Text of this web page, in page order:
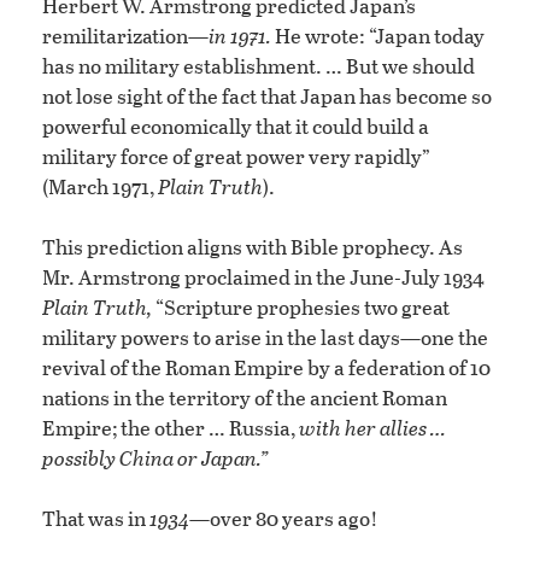
remilitarization—in 1971.He wrote: “Japan today
has no military establishment. … But we should
not lose sight of the fact that Japan has become so
powerful economically that it could build a
military force of great power very rapidly”
(March 1971,Plain Truth).
This prediction aligns with Bible prophecy. As
Mr. Armstrong proclaimed in the June-July 1934
Plain Truth, “Scripture prophesies two great
military powers to arise in the last days—one the
revival of the Roman Empire by a federation of 10
nations in the territory of the ancient Roman
Empire; the other … Russia,with her allies …
possibly China or Japan.”
That was in1934—over 80 years ago!